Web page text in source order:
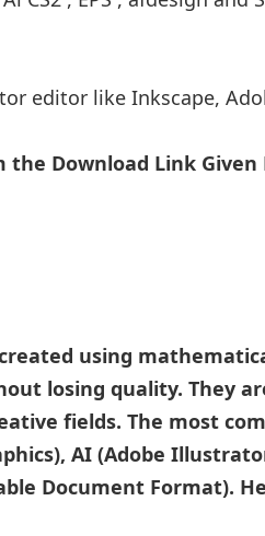
editor like Inkscape,
the Download Link Given
using
losing quality. They
fields. The most
AI (Adobe
Document Format).